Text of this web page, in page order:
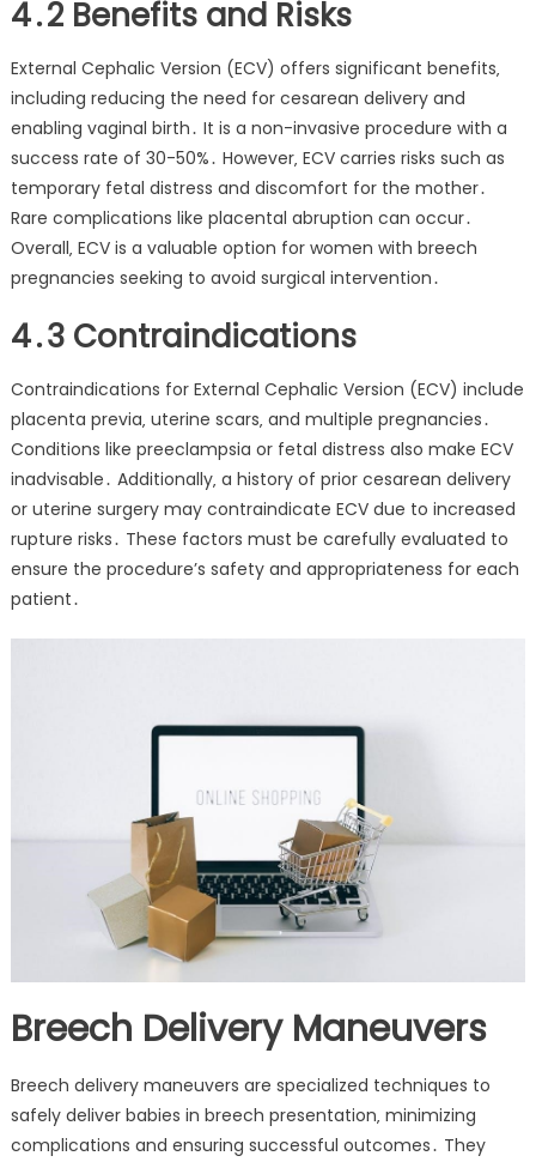
4․2 Benefits and Risks
External Cephalic Version (ECV) offers significant benefits‚
including reducing the need for cesarean delivery and
enabling vaginal birth․ It is a non-invasive procedure with a
success rate of 30-50%․ However‚ ECV carries risks such as
temporary fetal distress and discomfort for the mother․
Rare complications like placental abruption can occur․
Overall‚ ECV is a valuable option for women with breech
pregnancies seeking to avoid surgical intervention․
4․3 Contraindications
Contraindications for External Cephalic Version (ECV) include
placenta previa‚ uterine scars‚ and multiple pregnancies․
Conditions like preeclampsia or fetal distress also make ECV
inadvisable․ Additionally‚ a history of prior cesarean delivery
or uterine surgery may contraindicate ECV due to increased
rupture risks․ These factors must be carefully evaluated to
ensure the procedure’s safety and appropriateness for each
patient․
Breech Delivery Maneuvers
Breech delivery maneuvers are specialized techniques to
safely deliver babies in breech presentation‚ minimizing
complications and ensuring successful outcomes․ They